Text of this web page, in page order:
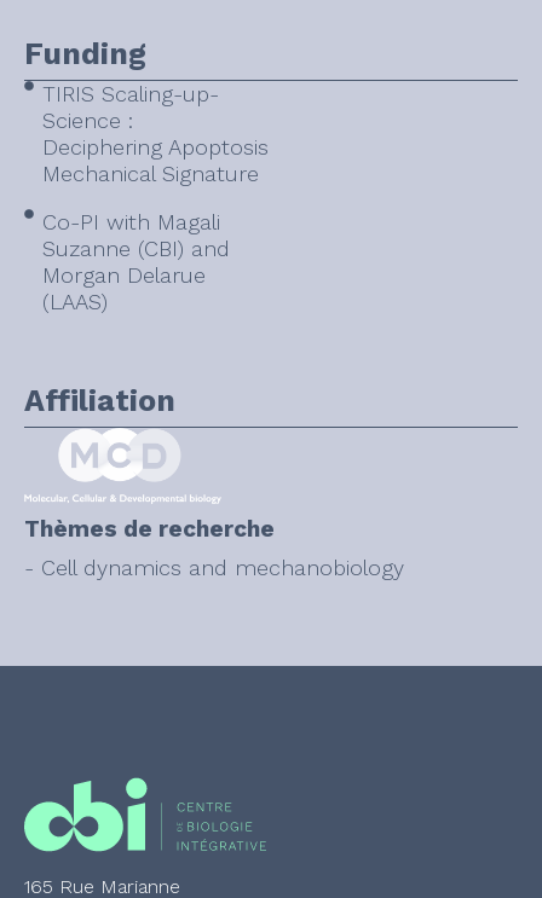
Funding
TIRIS Scaling-up-
Science :
Deciphering Apoptosis
Mechanical Signature
Co-PI with Magali
Suzanne (CBI) and
Morgan Delarue
(LAAS)
Affiliation
Thèmes de recherche
- Cell dynamics and mechanobiology
165 Rue Marianne